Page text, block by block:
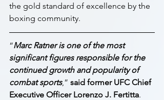
the gold standard of excellence by the
boxing community.
“Marc Ratner is one of the most
significant figures responsible for the
continued growth and popularity of
combat sports,” said former UFC Chief
Executive Officer Lorenzo J. Fertitta.